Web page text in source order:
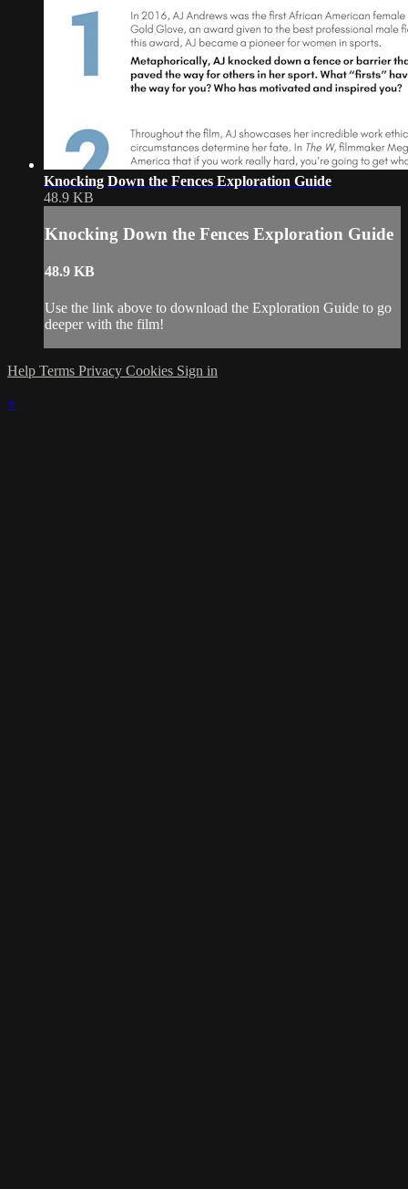
Knocking Down the Fences Exploration Guide
48.9 KB
Knocking Down the Fences Exploration Guide
48.9 KB
Use the link above to download the Exploration Guide to go
deeper with the film!
Help Terms Privacy Cookies Sign in
×